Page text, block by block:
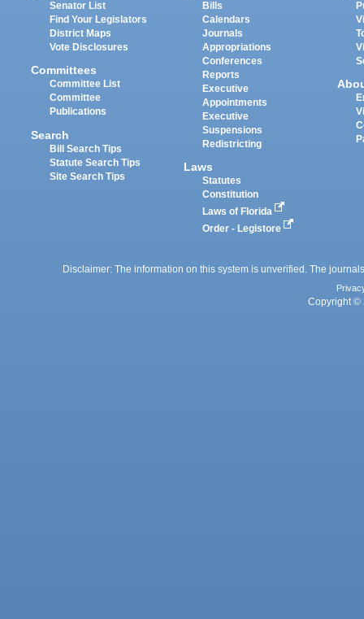
Senator List
Find Your Legislators
District Maps
Vote Disclosures
Committees
Committee List
Committee
Publications
Search
Bill Search Tips
Statute Search Tips
Site Search Tips
Bills
Calendars
Journals
Appropriations
Conferences
Reports
Executive
Appointments
Executive
Suspensions
Redistricting
Laws
Statutes
Constitution
Laws of Florida
Order - Legistore
Disclaimer: The information on this system is unverified. The
Copyright ©